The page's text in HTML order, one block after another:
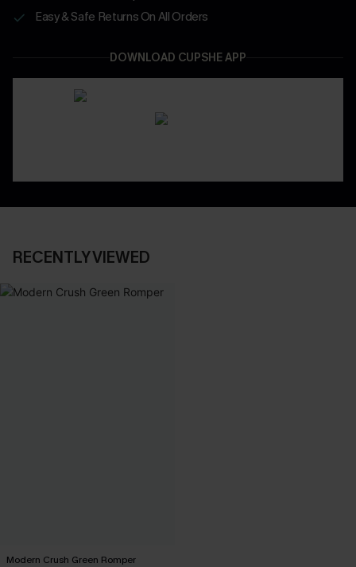
Easy & Safe Returns On All Orders
DOWNLOAD CUPSHE APP
RECENTLY VIEWED
Modern Crush Green Romper